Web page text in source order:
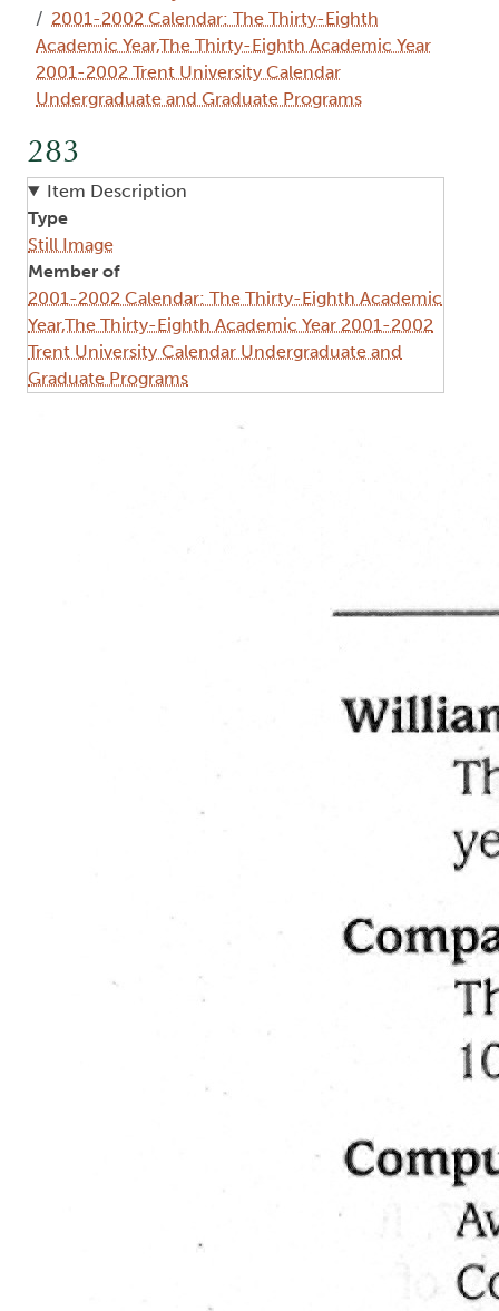
2001-2002 Calendar: The Thirty-Eighth
Academic Year,The Thirty-Eighth Academic Year
2001-2002 Trent University Calendar
Undergraduate and Graduate Programs
283
Item Description
Type
Still Image
Member of
2001-2002 Calendar: The Thirty-Eighth Academic
Year,The Thirty-Eighth Academic Year 2001-2002
Trent University Calendar Undergraduate and
Graduate Programs